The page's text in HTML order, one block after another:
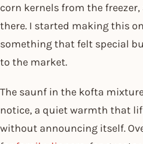
corn kernels from the
there. I started making this
something that felt special
to the market.
The saunf in the kofta
notice, a quiet warmth that
without announcing itself.